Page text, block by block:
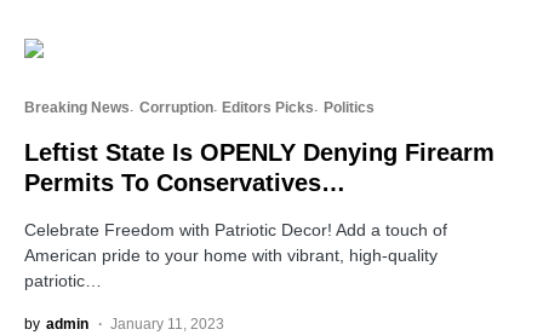
Breaking News Corruption Editors Picks Politics
Leftist State Is OPENLY Denying Firearm
Permits To Conservatives…
Celebrate Freedom with Patriotic Decor! Add a touch of
American pride to your home with vibrant, high-quality
patriotic…
by admin January 11, 2023